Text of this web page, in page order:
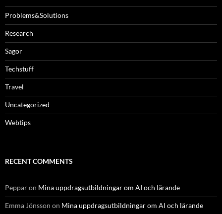
Problems&Solutions
Research
Sagor
Techstuff
Travel
Uncategorized
Webtips
RECENT COMMENTS
Pepparon Mina uppdragsutbildningar om AI och lärande
Emma Jönsson on Mina uppdragsutbildningar om AI och lärande